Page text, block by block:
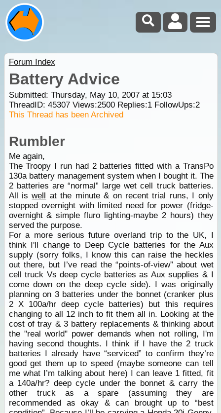
Forum Index
Battery Advice
Submitted: Thursday, May 10, 2007 at 15:03
ThreadID: 45307Views:2500Replies:1FollowUps:2
This Thread has been Archived
Rumbler
Me again,
The Troopy I run had 2 batteries fitted with a TransPo
130a battery management system when I bought it. The
2 batteries are “normal” large wet cell truck batteries.
All iswell at the minute & on recent trial runs, I only
stopped overnight with limited need for power (fridge-
overnight & simple fluro lighting-maybe 2 hours) they
served the purpose.
For a more serious future overland trip to the UK, I
think I'll change to Deep Cycle batteries for the Aux
supply (sorry folks, I know this can raise the heckles
out there, but I’ve read the “points-of-view” about wet
cell truck Vs deep cycle batteries as Aux supplies & I
come down on the deep cycle side). I was originally
planning on 3 batteries under the bonnet (cranker plus
2 X 100a/hr deep cycle batteries) but this requires
changing to all 12 inch to fit them all in. Looking at the
cost of tray & 3 battery replacements & thinking about
the "real world" power demands when not rolling, I'm
having second thoughts. I think if I have the 2 truck
batteries I already have “serviced” to confirm they’re
good get them up to speed (maybe someone can tell
me what I’m talking about here) I can leave 1 fitted, fit
a 140a/hr? deep cycle under the bonnet & carry the
other truck as a spare (assuming they are
recommended as okay & can brought up to “best